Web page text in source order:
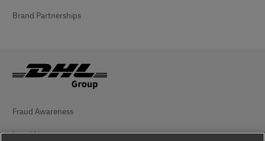
Brand Partnerships
Fraud Awareness
Legal Notice